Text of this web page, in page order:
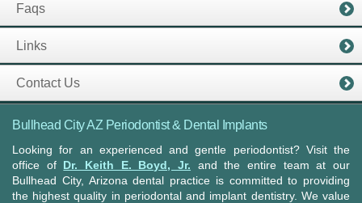
Faqs
Links
Contact Us
Bullhead City AZ Periodontist & Dental Implants
Looking for an experienced and gentle periodontist? Visit the
office of Dr. Keith E. Boyd, Jr. and the entire team at our
Bullhead City, Arizona dental practice is committed to providing
the highest quality in periodontal and implant dentistry. We value